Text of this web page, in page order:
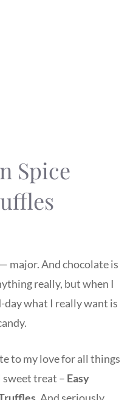
Spice
major. And chocolate is
really, but when I
what I really want is
to my love for all things
sweet treat – Easy
And seriously,